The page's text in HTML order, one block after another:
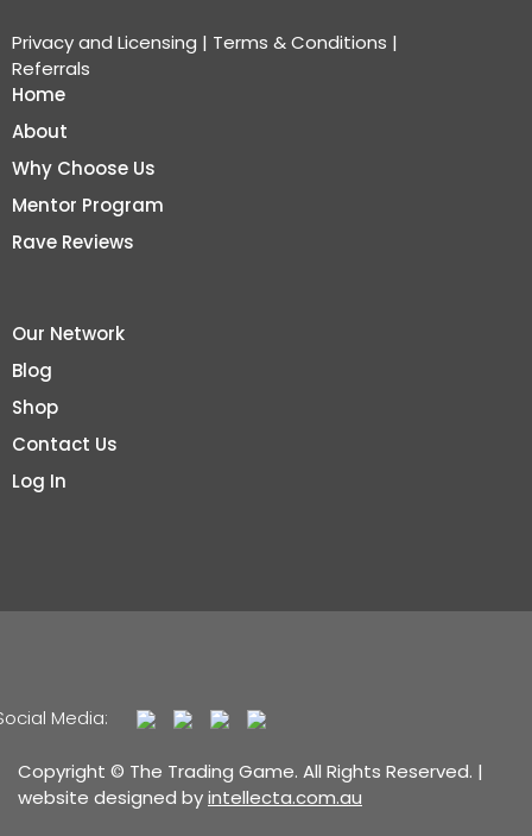
Privacy and Licensing | Terms & Conditions |
Referrals
Home
About
Why Choose Us
Mentor Program
Rave Reviews
Our Network
Blog
Shop
Contact Us
Log In
Media:
Copyright © The Trading Game. All Rights Reserved. |
website designed byintellecta.com.au